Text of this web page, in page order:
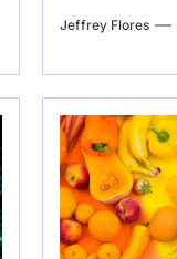
Jeffrey Flores